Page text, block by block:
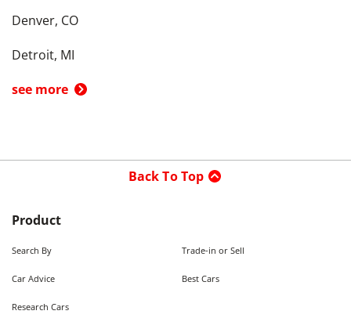
Denver, CO
Detroit, MI
see more
Back To Top
Product
Search By Trade-in or Sell
Car Advice Best Cars
Research Cars